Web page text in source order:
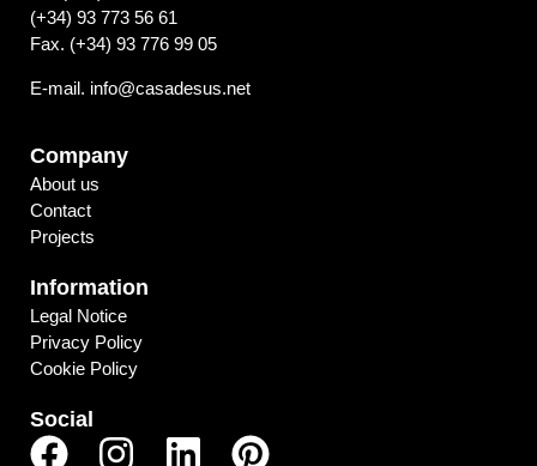
(+34) 93 773 56 61
Fax. (+34) 93 776 99 05
E-mail. info@casadesus.net
Company
About us
Contact
Projects
Information
Legal Notice
Privacy Policy
Cookie Policy
Social